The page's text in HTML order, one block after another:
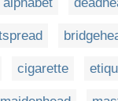
cigarette